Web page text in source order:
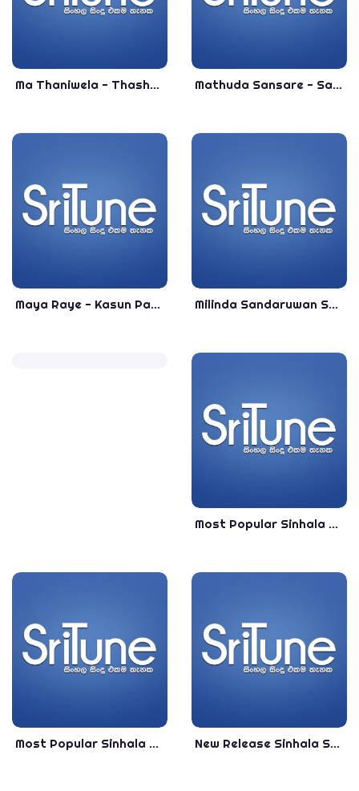
Ma Thaniwela - Thashmi Jayaweera - Most Popular Sinhala Songs - Sinhala Best Songs Mathuda Sansare - Sandeep Jayalath & Reeni De Silva - Himanthara Theme Song - Best Sinhala Songs
Maya Raye - Kasun Pasquel - Sinhala Top Songs - Most Popular Sinhala Songs Milinda Sandaruwan Songs Collection - Most Popular Sinhala Songs
Most Popular Sinhala Songs Collection 2020 - Best Sinhala Songs Collection 2020
Most Popular Sinhala Songs Live Singing 2020 - VOL -01 - Best Sinhala Songs Collection 2020 New Release Sinhala Songs Collection 2020 - Best New Release Sinhala Songs 2020